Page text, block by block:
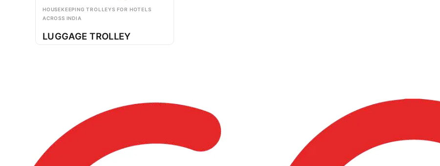
HOUSEKEEPING TROLLEYS FOR HOTELS
ACROSS INDIA
LUGGAGE TROLLEY